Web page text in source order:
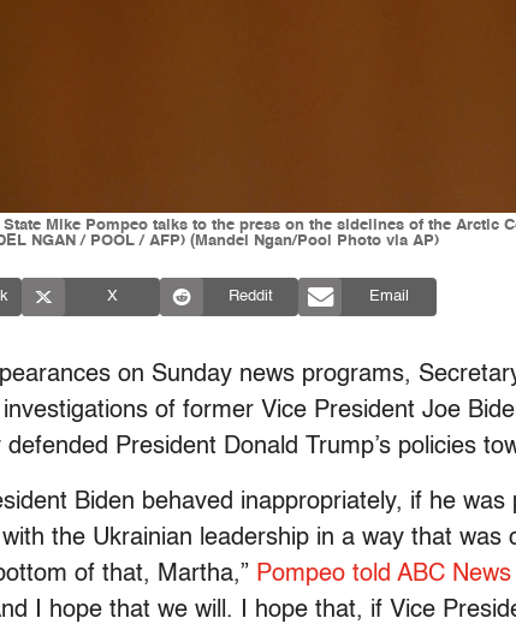
State Mike Pompeo talks to the press on the sidelines of the
NGAN / POOL / AFP) (Mandel Ngan/Pool Photo via AP)
X Reddit Email
on Sunday news programs,
of former Vice President Joe
defended President Donald Trump’s policies
Biden behaved inappropriately, if he was
the Ukrainian leadership in a way that
of that, Martha,” Pompeo told ABC
I hope that we will. I hope that, if Vice